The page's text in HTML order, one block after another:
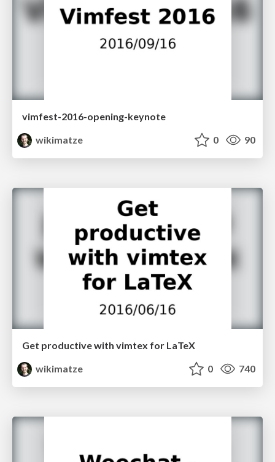
vimfest-2016-opening-keynote
wikimatze
0 90
Get productive with vimtex for LaTeX
wikimatze
0 740